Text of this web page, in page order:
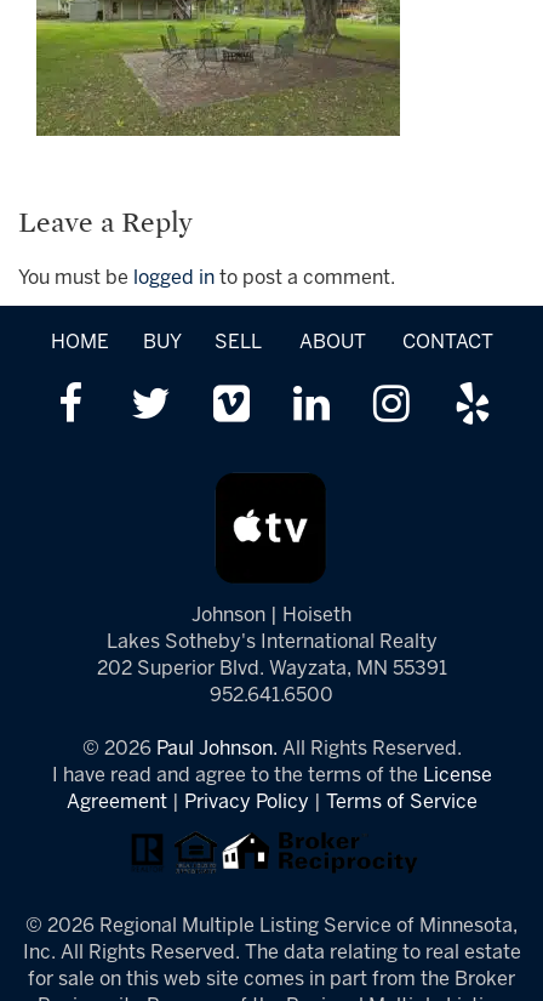
Leave a Reply
You must be logged in to post a comment.
HOME BUY SELL ABOUT CONTACT
Johnson | Hoiseth
Lakes Sotheby's International Realty
202 Superior Blvd. Wayzata, MN 55391
952.641.6500
© 2026 Paul Johnson. All Rights Reserved.
I have read and agree to the terms of the License
Agreement| Privacy Policy Terms of Service
© 2026 Regional Multiple Listing Service of Minnesota,
Inc. All Rights Reserved. The data relating to real estate
for sale on this web site comes in part from the Broker